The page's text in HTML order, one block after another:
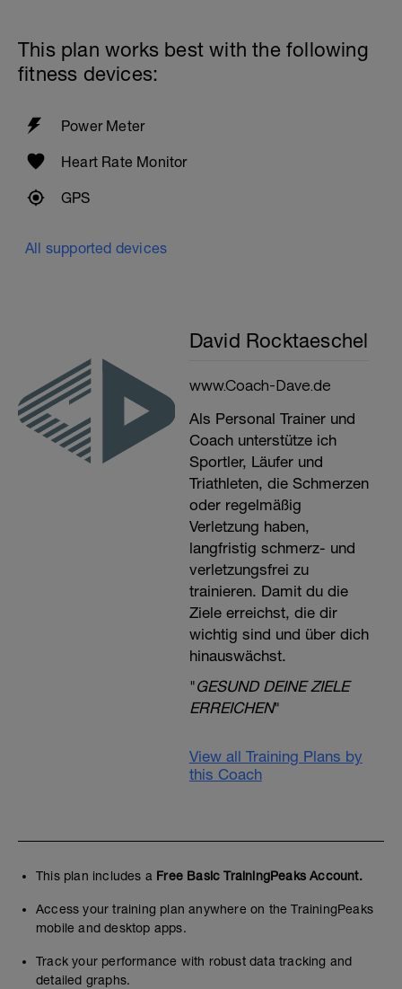
This plan works best with the following
fitness devices:
Power Meter
Heart Rate Monitor
GPS
All supported devices
David Rocktaeschel
www.Coach-Dave.de
Als Personal Trainer und
Coach unterstütze ich
Sportler, Läufer und
Triathleten, die Schmerzen
oder regelmäßig
Verletzung haben,
langfristig schmerz- und
verletzungsfrei zu
trainieren. Damit du die
Ziele erreichst, die dir
wichtig sind und über dich
hinauswächst.
"GESUND DEINE ZIELE
ERREICHEN"
View all Training Plans by
this Coach
This plan includes a Free Basic TrainingPeaks Account.
Access your training plan anywhere on the TrainingPeaks
mobile and desktop apps.
Track your performance with robust data tracking and
detailed graphs.